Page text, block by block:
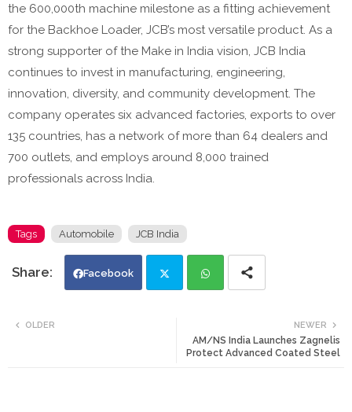
the 600,000th machine milestone as a fitting achievement
for the Backhoe Loader, JCB’s most versatile product. As a
strong supporter of the Make in India vision, JCB India
continues to invest in manufacturing, engineering,
innovation, diversity, and community development. The
company operates six advanced factories, exports to over
135 countries, has a network of more than 64 dealers and
700 outlets, and employs around 8,000 trained
professionals across India.
Tags Automobile JCB India
Facebook
ats
NEWER
AM/NS India Launches Zagnelis
Protect Advanced Coated Steel
OLDER